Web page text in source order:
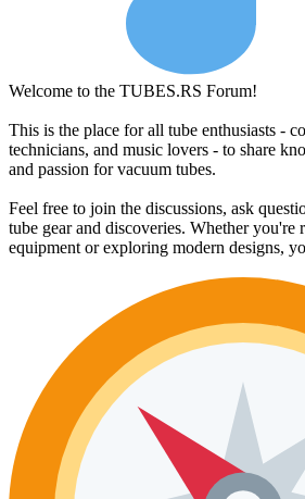
Welcome to the TUBES.RS Forum!
This is the place for all tube enthusiasts -
technicians, and music lovers - to share
and passion for vacuum tubes.
Feel free to join the discussions, ask
tube gear and discoveries. Whether you're
equipment or exploring modern designs,